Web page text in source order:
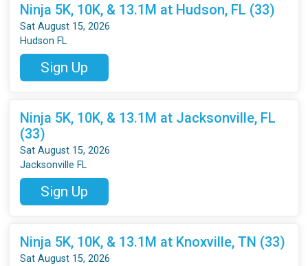
Ninja 5K, 10K, & 13.1M at Hudson, FL (33)
Sat August 15, 2026
Hudson FL
Sign Up
Ninja 5K, 10K, & 13.1M at Jacksonville, FL
(33)
Sat August 15, 2026
Jacksonville FL
Sign Up
Ninja 5K, 10K, & 13.1M at Knoxville, TN (33)
Sat August 15, 2026